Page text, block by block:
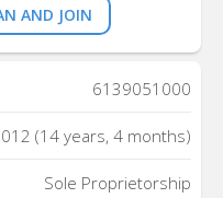
AND JOIN
6139051000
(14 years, 4 months)
Sole Proprietorship